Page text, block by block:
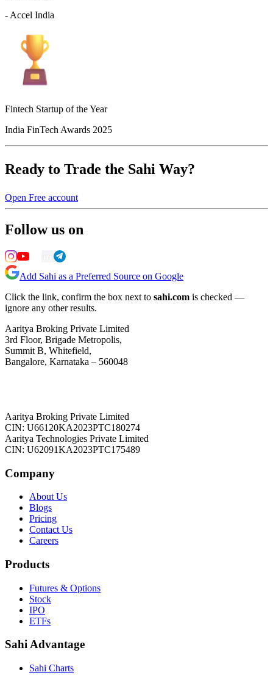
- Accel India
Fintech Startup of the Year
India FinTech Awards 2025
Ready to Trade the Sahi Way?
Open Free account
Follow us on
Add Sahi as a Preferred Source on Google
Click the link, confirm the box next to sahi.com is checked —
ignore any other results.
Aaritya Broking Private Limited
3rd Floor, Brigade Metropolis,
Summit B, Whitefield,
Bangalore, Karnataka – 560048
Aaritya Broking Private Limited
CIN: U66120KA2023PTC180274
Aaritya Technologies Private Limited
CIN: U62091KA2023PTC175489
Company
About Us
Blogs
Pricing
Contact Us
Careers
Products
Futures & Options
Stock
IPO
ETFs
Sahi Advantage
Sahi Charts